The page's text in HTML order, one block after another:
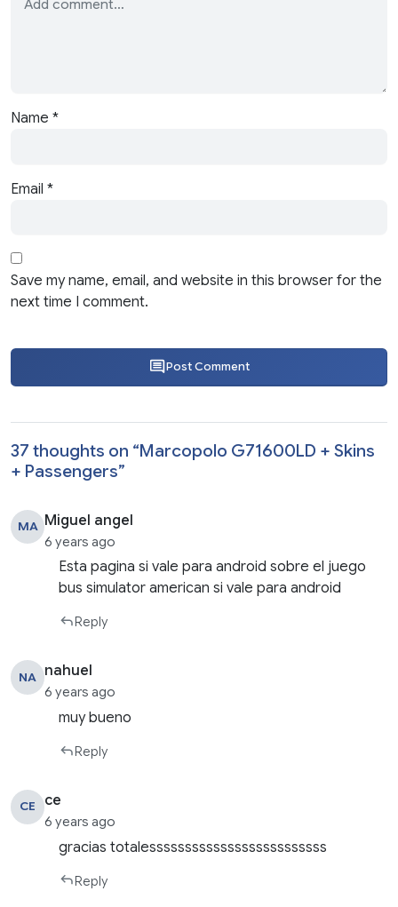
Name *
Email *
Save my name, email, and website in this browser for the
next time I comment.
Post Comment
37 thoughts on “Marcopolo G71600LD + Skins
+ Passengers”
MA Miguel angel
6 years ago
Esta pagina si vale para android sobre el juego
bus simulator american si vale para android
Reply
NA nahuel
6 years ago
muy bueno
Reply
CE ce
6 years ago
gracias totalesssssssssssssssssssssssss
Reply